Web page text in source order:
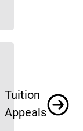
Tuition
Appeals